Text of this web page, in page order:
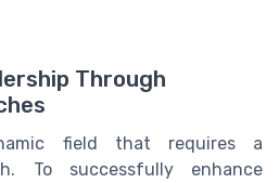
Through
field that requires a
To successfully enhance